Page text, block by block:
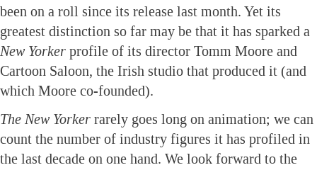
been on a roll since its release last month. Yet its
greatest distinction so far may be that it has sparked a
New Yorker profile of its director Tomm Moore and
Cartoon Saloon, the Irish studio that produced it (and
which Moore co-founded).
The New Yorker rarely goes long on animation; we can
count the number of industry figures it has profiled in
the last decade on one hand. We look forward to the